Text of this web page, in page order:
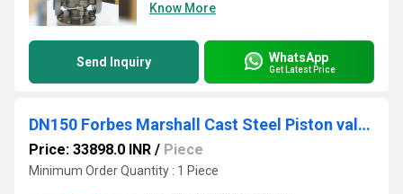
Know More
Send Inquiry WhatsApp
Get Latest Price
DN150 Forbes Marshall Cast Steel Piston valve Class 150 PSVAL
Price: 33898.0 INR / Piece
Minimum Order Quantity : 1 Piece